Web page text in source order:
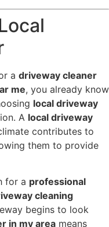
a driveway cleaner
me, you already know
local driveway
A local driveway
contributes to
them to provide
for a professional
cleaning
begins to look
in my area means